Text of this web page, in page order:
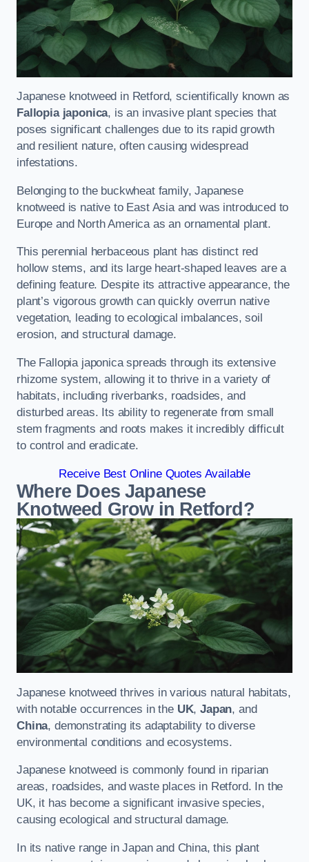
Japanese knotweed in Retford, scientifically known as
Fallopia japonica, is an invasive plant species that
poses significant challenges due to its rapid growth
and resilient nature, often causing widespread
infestations.
Belonging to the buckwheat family, Japanese
knotweed is native to East Asia and was introduced to
Europe and North America as an ornamental plant.
This perennial herbaceous plant has distinct red
hollow stems, and its large heart-shaped leaves are a
defining feature. Despite its attractive appearance, the
plant’s vigorous growth can quickly overrun native
vegetation, leading to ecological imbalances, soil
erosion, and structural damage.
The Fallopia japonica spreads through its extensive
rhizome system, allowing it to thrive in a variety of
habitats, including riverbanks, roadsides, and
disturbed areas. Its ability to regenerate from small
stem fragments and roots makes it incredibly difficult
to control and eradicate.
Receive Best Online Quotes Available
Where Does Japanese
Knotweed Grow in Retford?
Japanese knotweed thrives in various natural habitats,
with notable occurrences in the UK,Japan, and
China, demonstrating its adaptability to diverse
environmental conditions and ecosystems.
Japanese knotweed is commonly found in riparian
areas, roadsides, and waste places in Retford. In the
UK, it has become a significant invasive species,
causing ecological and structural damage.
In its native range in Japan and China, this plant